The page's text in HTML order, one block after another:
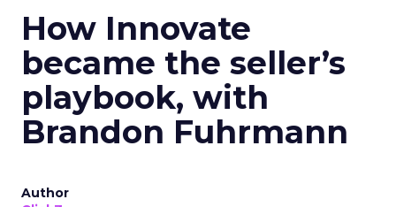
How Innovate
became the seller’s
playbook, with
Brandon Fuhrmann
Author